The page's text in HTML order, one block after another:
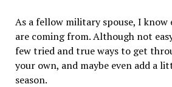
As a fellow military spouse, I know
are coming from. Although not
few tried and true ways to get
your own, and maybe even add a
season.